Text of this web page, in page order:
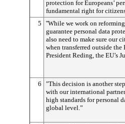
protection for Europeans’
fundamental right for
5
''While we work on
guarantee personal data
also need to make sure our
when transferred outside the
President Reding, the EU’s
6
"This decision is another
with our international
high standards for personal
global level.”